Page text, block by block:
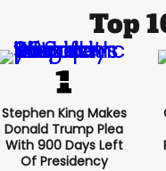
Top
Stephen King Makes
Donald Trump Plea
With 900 Days Left
Of Presidency